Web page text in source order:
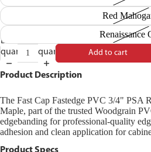
Red
Renaissance
Decrease
quantity
quantity
Add to cart
Product Description
The Fast Cap Fastedge PVC 3/4" PSA
Maple, part of the trusted Woodgrain
edgebanding for professional-quality
adhesion and clean application for
Product Specs